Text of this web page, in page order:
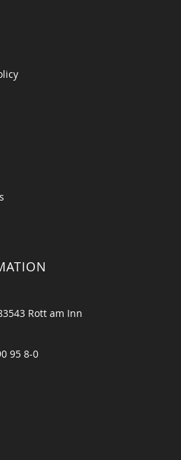
Rott am Inn
95 8-0